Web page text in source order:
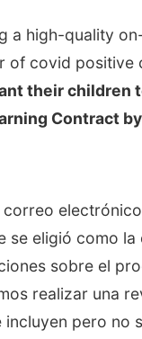
a high-quality
of covid
their children
Contract
se eligió como
sobre el
realizar una
pero no